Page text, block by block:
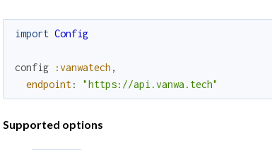
import Config
config :vanwatech ,
endpoint: "https://api.vanwa.tech"
Supported options